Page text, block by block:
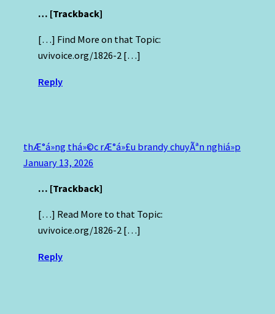
… [Trackback]
[…] Find More on that Topic:
uvivoice.org/1826-2 […]
Reply
thÆ°á»ng thá»©c rÆ°á»£u brandy chuyÃªn nghiá»p
January 13, 2026
… [Trackback]
[…] Read More to that Topic:
uvivoice.org/1826-2 […]
Reply